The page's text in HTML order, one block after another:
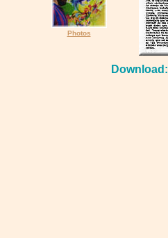
Photos
Download: